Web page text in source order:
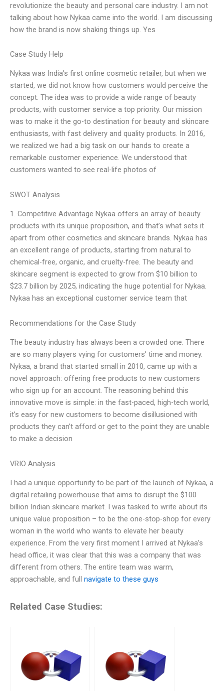
revolutionize the beauty and personal care industry. I am not
talking about how Nykaa came into the world. I am discussing
how the brand is now shaking things up. Yes
Case Study Help
Nykaa was India’s first online cosmetic retailer, but when we
started, we did not know how customers would perceive the
concept. The idea was to provide a wide range of beauty
products, with customer service a top priority. Our mission
was to make it the go-to destination for beauty and skincare
enthusiasts, with fast delivery and quality products. In 2016,
we realized we had a big task on our hands to create a
remarkable customer experience. We understood that
customers wanted to see real-life photos of
SWOT Analysis
1. Competitive Advantage Nykaa offers an array of beauty
products with its unique proposition, and that’s what sets it
apart from other cosmetics and skincare brands. Nykaa has
an excellent range of products, starting from natural to
chemical-free, organic, and cruelty-free. The beauty and
skincare segment is expected to grow from $10 billion to
$23.7 billion by 2025, indicating the huge potential for Nykaa.
Nykaa has an exceptional customer service team that
Recommendations for the Case Study
The beauty industry has always been a crowded one. There
are so many players vying for customers’ time and money.
Nykaa, a brand that started small in 2010, came up with a
novel approach: offering free products to new customers
who sign up for an account. The reasoning behind this
innovative move is simple: in the fast-paced, high-tech world,
it’s easy for new customers to become disillusioned with
products they can’t afford or get to the point they are unable
to make a decision
VRIO Analysis
I had a unique opportunity to be part of the launch of Nykaa, a
digital retailing powerhouse that aims to disrupt the $100
billion Indian skincare market. I was tasked to write about its
unique value proposition – to be the one-stop-shop for every
woman in the world who wants to elevate her beauty
experience. From the very first moment I arrived at Nykaa’s
head office, it was clear that this was a company that was
different from others. The entire team was warm,
approachable, and full navigate to these guys
Related Case Studies: